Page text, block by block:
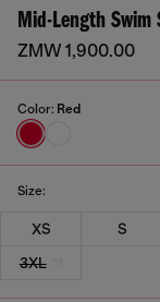
Mid-Length
ZMW 1,900.00
Color: Red
Size:
XS S
3XL